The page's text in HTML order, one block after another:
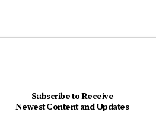
Subscribe to Receive
Newest Content and Updates